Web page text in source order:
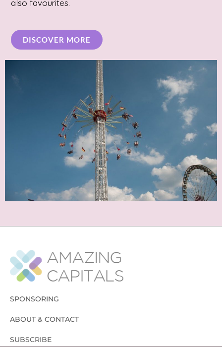
also favourites.
DISCOVER MORE
SPONSORING
ABOUT & CONTACT
SUBSCRIBE